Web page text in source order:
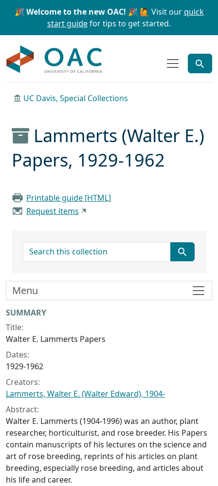
Skip to main content Skip to search
🎉 Welcome to the new OAC! 🎉 🙋 Visit ourquick
start guidefor tips to get started.
UC Davis, Special Collections
Lammerts (Walter E.)
Papers, 1929-1962
Printable guide [HTML]
Request items
search for
Collection context
SUMMARY
Title:
Walter E. Lammerts Papers
Dates:
1929-1962
Creators:
Lammerts, Walter E. (Walter Edward), 1904-
Abstract:
Walter E. Lammerts (1904-1996) was an author, plant
researcher, horticulturist, and rose breeder. His Papers
contain manuscripts of his lectures on the science and
art of rose breeding, reprints of his articles on plant
breeding, especially rose breeding, and articles about
his life and career.
Menu